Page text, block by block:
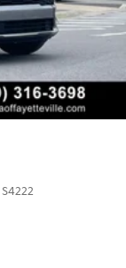
S4222